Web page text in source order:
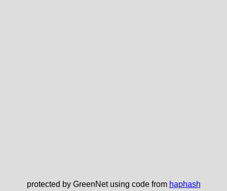
protected by GreenNet using code from haphash